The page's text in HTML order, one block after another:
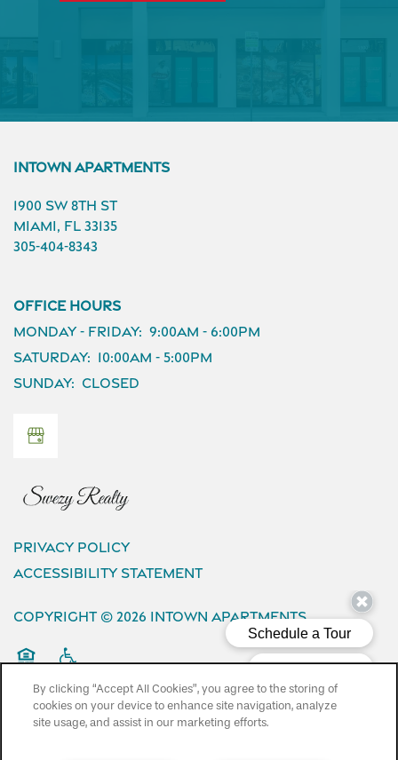
InTown Apartments
1900 SW 8th St
Miami, FL 33135
305-404-8343
Office Hours
Monday - Friday: 9:00am - 6:00pm
Saturday: 10:00am - 5:00pm
Sunday: Closed
Privacy Policy
Accessibility Statement
Copyright © 2026 InTown Apartments
By clicking “Accept All Cookies”, you agree to the storing of
cookies on your device to enhance site navigation, analyze
site usage, and assist in our marketing efforts.